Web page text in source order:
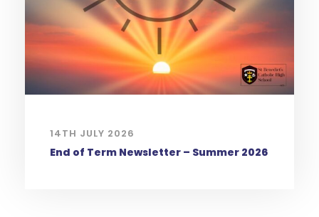
14TH JULY 2026
End of Term Newsletter – Summer 2026